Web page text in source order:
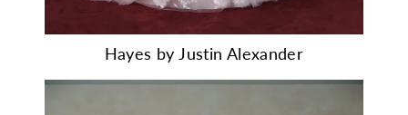
Hayes by Justin Alexander